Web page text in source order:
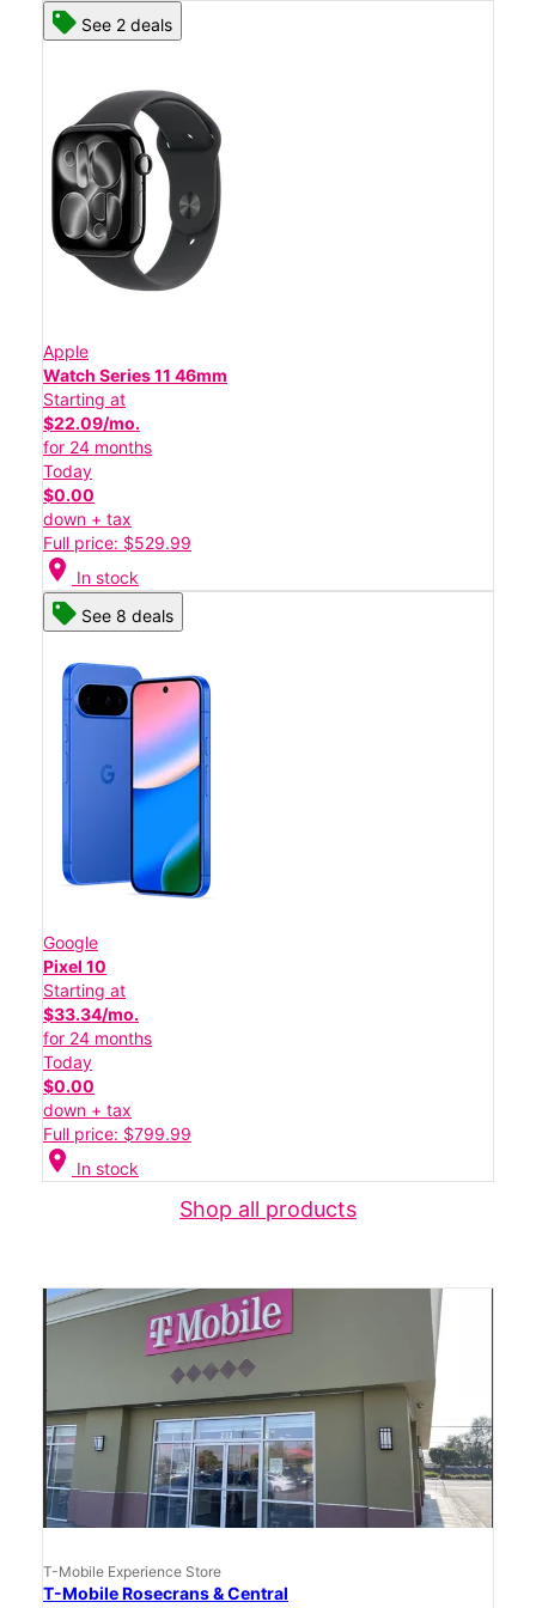
See 2 deals
Apple
Watch Series 11 46mm
Starting at
$22.09/mo.
for 24 months
Today
$0.00
down + tax
Full price: $529.99
location_on In stock
See 8 deals
Google
Pixel 10
Starting at
$33.34/mo.
for 24 months
Today
$0.00
down + tax
Full price: $799.99
location_on In stock
Shop all products
T-Mobile Experience Store
T-Mobile Rosecrans & Central